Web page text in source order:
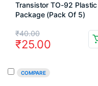
Transistor TO-92 Plastic
Package (Pack Of 5)
₹40.00
Original
price
₹25.00
Current
price
COMPARE